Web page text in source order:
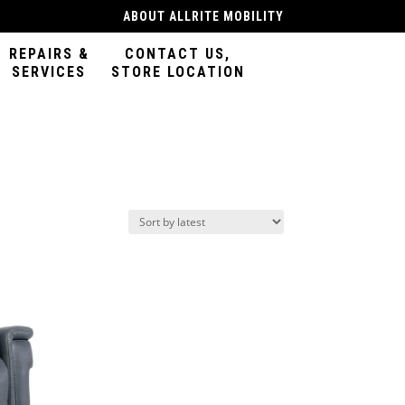
ABOUT ALLRITE MOBILITY
REPAIRS &
SERVICES
CONTACT US,
STORE LOCATION